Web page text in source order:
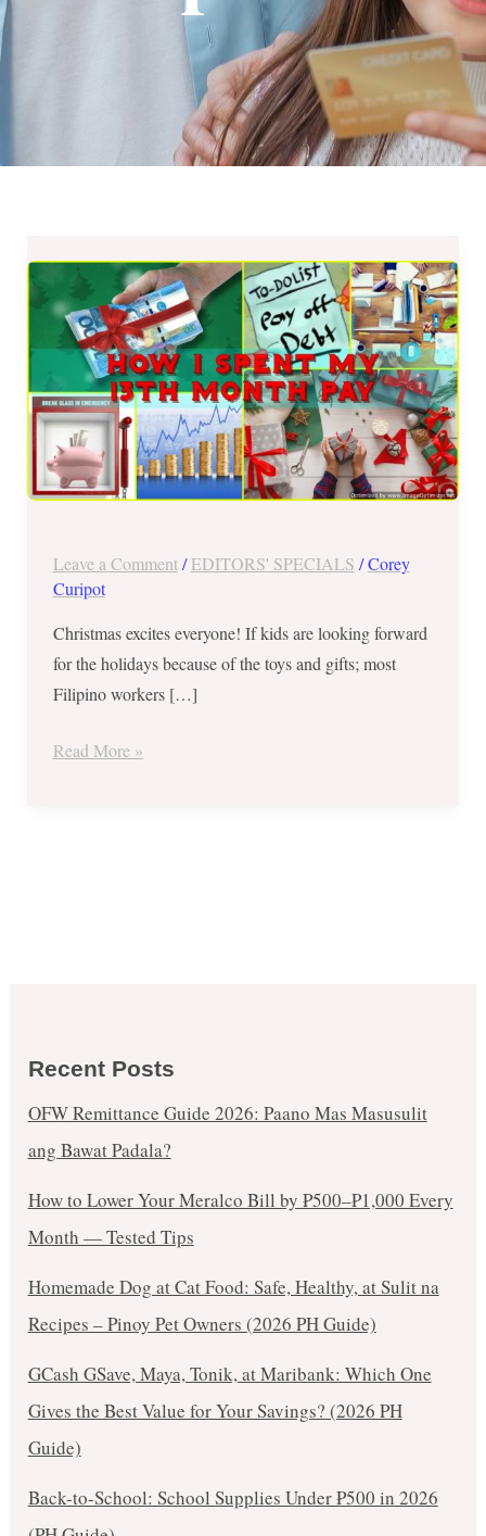
Leave a Comment /EDITORS' SPECIALS /Corey
Curipot
Christmas excites everyone! If kids are looking forward
for the holidays because of the toys and gifts; most
Filipino workers […]
Spent
My
Month
Pay
–
The
Kuripot
Style
Read More »
Recent Posts
OFW Remittance Guide 2026: Paano Mas Masusulit
ang Bawat Padala?
How to Lower Your Meralco Bill by ₱500–₱1,000 Every
Month — Tested Tips
Homemade Dog at Cat Food: Safe, Healthy, at Sulit na
Recipes – Pinoy Pet Owners (2026 PH Guide)
GCash GSave, Maya, Tonik, at Maribank: Which One
Gives the Best Value for Your Savings? (2026 PH
Guide)
Back-to-School: School Supplies Under ₱500 in 2026